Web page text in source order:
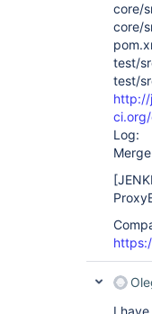
core/
core/
test/
test/
http://
Log:
I